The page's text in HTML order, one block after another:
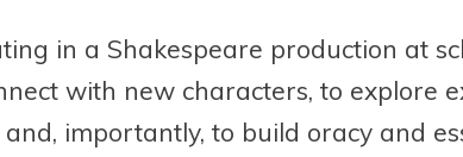
in a Shakespeare production at
with new characters, to explore
importantly, to build oracy and